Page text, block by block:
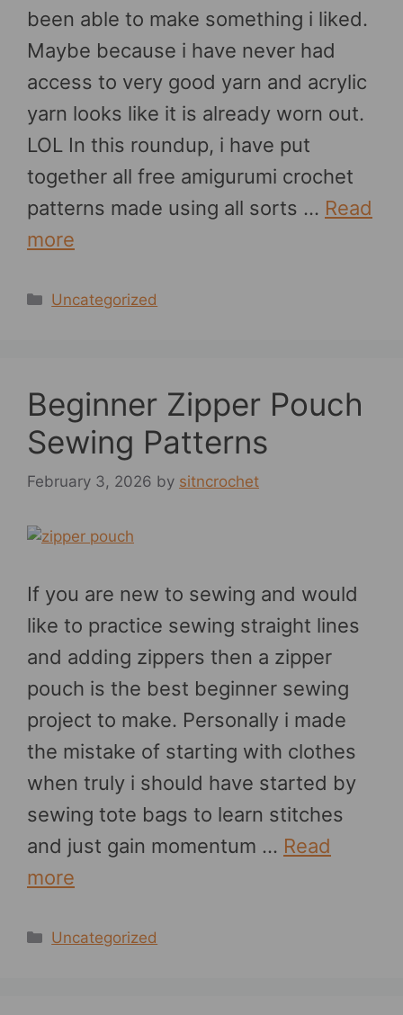
been able to make something i liked.
Maybe because i have never had
access to very good yarn and acrylic
yarn looks like it is already worn out.
LOL In this roundup, i have put
together all free amigurumi crochet
patterns made using all sorts … Read
more
Categories
Uncategorized
Beginner Zipper Pouch
Sewing Patterns
February 3, 2026 by sitncrochet
If you are new to sewing and would
like to practice sewing straight lines
and adding zippers then a zipper
pouch is the best beginner sewing
project to make. Personally i made
the mistake of starting with clothes
when truly i should have started by
sewing tote bags to learn stitches
and just gain momentum … Read
more
Categories
Uncategorized